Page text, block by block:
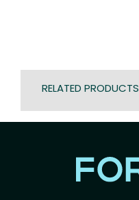
RELATED PRODUCTS